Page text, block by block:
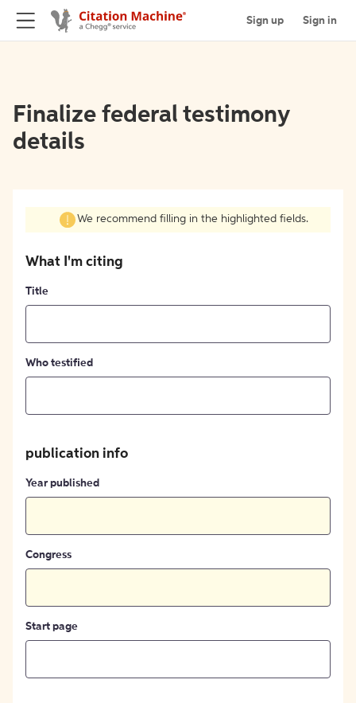
Sign up Sign in
Finalize federal testimony
details
We recommend filling in the highlighted fields.
What I'm citing
Title
Who testified
publication info
Year published
Congress
Start page